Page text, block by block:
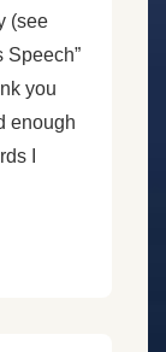
(see
Speech”
you
enough
I